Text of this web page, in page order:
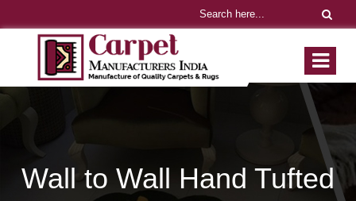
Wall to Wall Hand Tufted